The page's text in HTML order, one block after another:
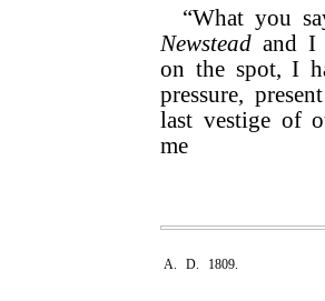
“What you
Newstead and
on the spot, I
pressure,
last vestige of
me
A. D. 1809.